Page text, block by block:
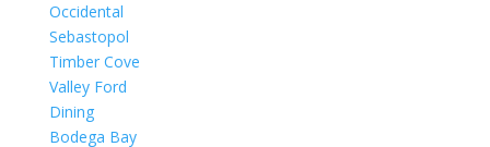
Occidental
Sebastopol
Timber Cove
Valley Ford
Dining
Bodega Bay